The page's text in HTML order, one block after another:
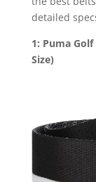
detailed
1: Puma Golf
Size)